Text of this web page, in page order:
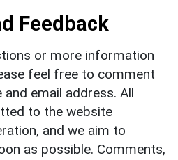
Feedback
or more information
feel free to comment
email address. All
to the website
and we aim to
as possible. Comments,